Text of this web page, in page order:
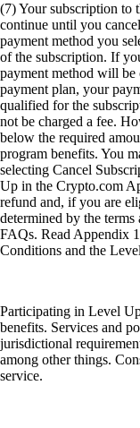
(7) Your subscription to
continue until you
payment method you
of the subscription. If
payment method will be
payment plan, your
qualified for the
not be charged a fee.
below the required
program benefits. You
selecting Cancel
Up in the Crypto.com
refund and, if you are
determined by the
FAQs. Read Appendix
Conditions and the
Participating in Level
benefits. Services and
jurisdictional
among other things.
service.